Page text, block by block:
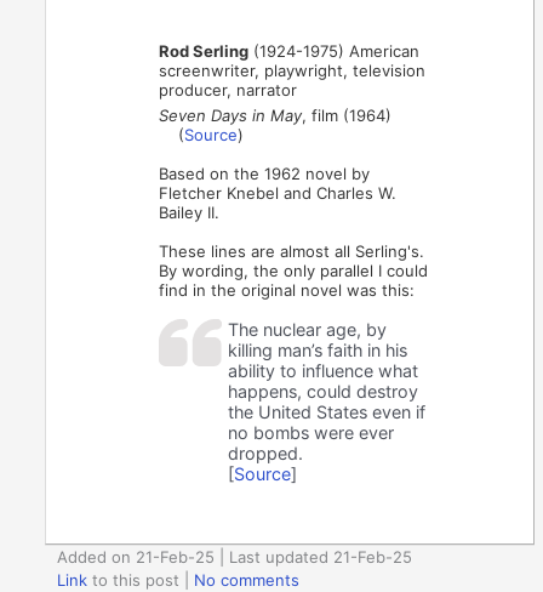
Rod Serling (1924-1975) American
screenwriter, playwright, television
producer, narrator
Seven Days in May, film (1964)
(Source)
Based on the 1962 novel by
Fletcher Knebel and Charles W.
Bailey II.
These lines are almost all Serling's.
By wording, the only parallel I could
find in the original novel was this:
The nuclear age, by
killing man’s faith in his
ability to influence what
happens, could destroy
the United States even if
no bombs were ever
dropped.
[Source]
Added on 21-Feb-25 | Last updated 21-Feb-25
Link to this post
No comments